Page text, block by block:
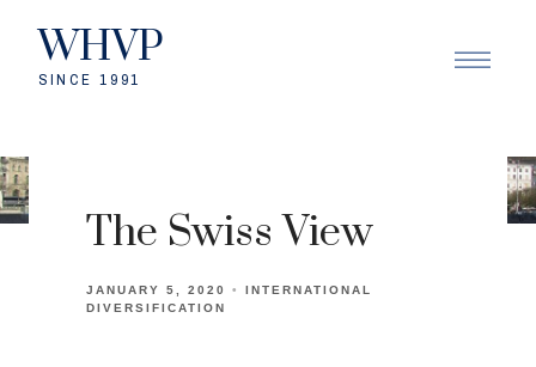
WHVP
SINCE 1991
The Swiss View
JANUARY 5, 2020
INTERNATIONAL
DIVERSIFICATION